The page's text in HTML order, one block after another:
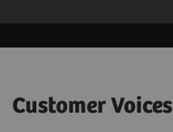
Customer Voices